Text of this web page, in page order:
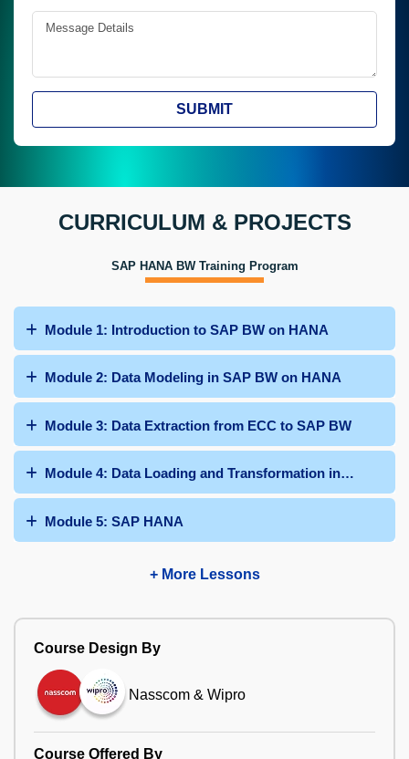
SUBMIT
CURRICULUM & PROJECTS
SAP HANA BW Training Program
Module 1: Introduction to SAP BW on HANA
Module 2: Data Modeling in SAP BW on HANA
Module 3: Data Extraction from ECC to SAP BW
Module 4: Data Loading and Transformation in SAP BW
Module 5: SAP HANA
+ More Lessons
Course Design By
Nasscom & Wipro
Course Offered By